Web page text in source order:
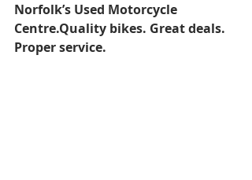
Norfolk’s Used Motorcycle
Centre.Quality bikes. Great deals.
Proper service.